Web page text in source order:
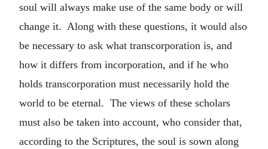
soul will always make use of the same body or will
change it. Along with these questions, it would also
be necessary to ask what transcorporation is, and
how it differs from incorporation, and if he who
holds transcorporation must necessarily hold the
world to be eternal. The views of these scholars
must also be taken into account, who consider that,
according to the Scriptures, the soul is sown along